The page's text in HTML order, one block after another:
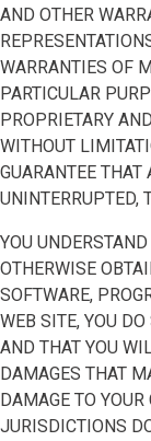
AND OTHER
WARRANTIES OF
PARTICULAR
PROPRIETARY
WITHOUT
GUARANTEE
UNINTERRUPTED,
YOU
OTHERWISE
SOFTWARE,
WEB SITE, YOU
AND THAT YOU
DAMAGES THAT
DAMAGE TO
JURISDICTIONS